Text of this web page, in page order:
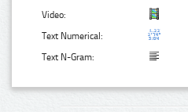
Video:
Text Numerical:
Text N-Gram: